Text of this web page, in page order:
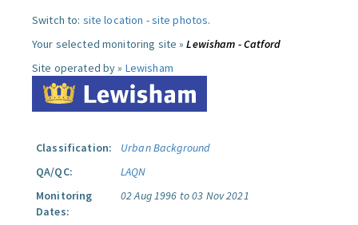
Switch to: site location -site photos.
Your selected monitoring site »Lewisham - Catford
Site operated by » Lewisham
Classification:
Urban Background
QA/QC:
LAQN
Monitoring
Dates:
02 Aug 1996 to 03 Nov 2021